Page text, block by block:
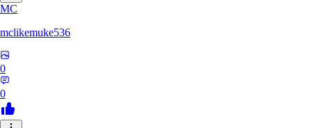
MC
mclikemuke536
0
0